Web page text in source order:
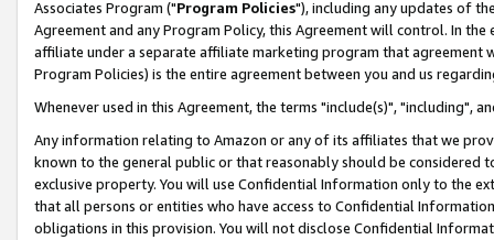
Associates Program ("Program Policies"), including any updates of
Agreement and any Program Policy, this Agreement will control. In
affiliate under a separate affiliate marketing program that agreement
Program Policies) is the entire agreement between you and us
Whenever used in this Agreement, the terms "include(s)", "including",
Any information relating to Amazon or any of its affiliates that we
known to the general public or that reasonably should be considered
exclusive property. You will use Confidential Information only to the
that all persons or entities who have access to Confidential
obligations in this provision. You will not disclose Confidential